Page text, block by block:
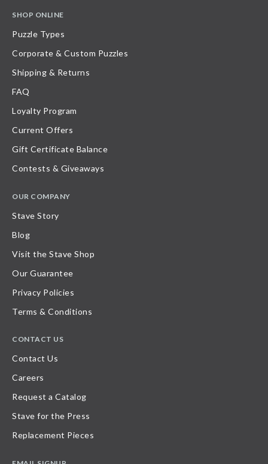
SHOP ONLINE
Puzzle Types
Corporate & Custom Puzzles
Shipping & Returns
FAQ
Loyalty Program
Current Offers
Gift Certificate Balance
Contests & Giveaways
OUR COMPANY
Stave Story
Blog
Visit the Stave Shop
Our Guarantee
Privacy Policies
Terms & Conditions
CONTACT US
Contact Us
Careers
Request a Catalog
Stave for the Press
Replacement Pieces